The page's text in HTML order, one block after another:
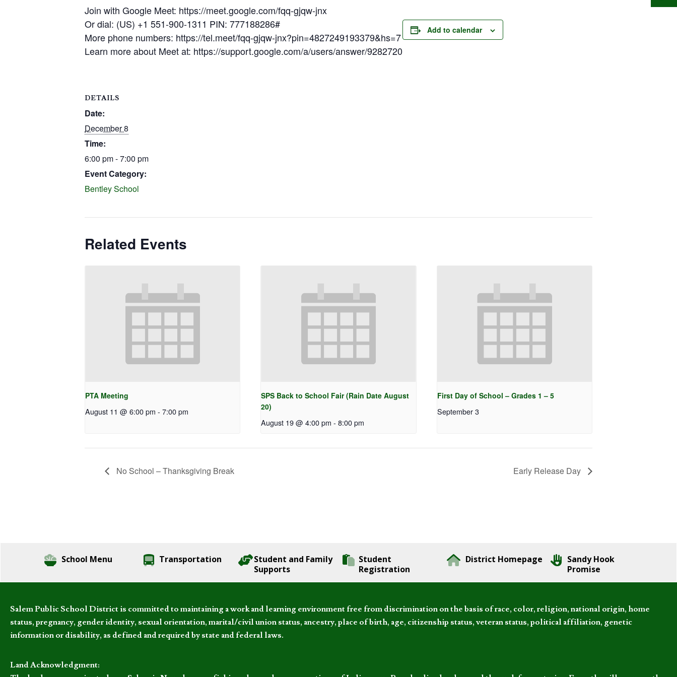
Join with Google Meet: https://meet.google.com/fqq-gjqw-jnx
Or dial: (US) +1 551-900-1311 PIN: 777188286#
More phone numbers: https://tel.meet/fqq-gjqw-jnx?pin=4827249193379&hs=7
Learn more about Meet at: https://support.google.com/a/users/answer/9282720
Add to calendar
DETAILS
Date:
December 8
Time:
6:00 pm - 7:00 pm
Event Category:
Bentley School
Related Events
PTA Meeting
August 11 @ 6:00 pm - 7:00 pm
SPS Back to School Fair (Rain Date August
20)
August 19 @ 4:00 pm - 8:00 pm
First Day of School – Grades 1 – 5
September 3
No School – Thanksgiving Break Early Release Day
School Menu Transportation
Student and Family
Supports
Student
Registration
District Homepage
Sandy Hook
Promise
Salem Public School District is committed to maintaining a work and learning environment free from discrimination on the basis of race, color, religion, national origin, home
status, pregnancy, gender identity, sexual orientation, marital/civil union status, ancestry, place of birth, age, citizenship status, veteran status, political affiliation, genetic
information or disability, as defined and required by state and federal laws.
Land Acknowledgment: